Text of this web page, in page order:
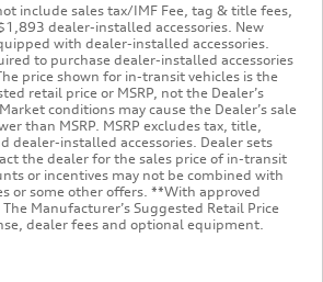
include sales tax/IMF Fee, tag & title fees,
dealer-installed accessories. New
with dealer-installed accessories.
to purchase dealer-installed accessories
price shown for in-transit vehicles is the
retail price or MSRP, not the Dealer’s
conditions may cause the Dealer’s sale
than MSRP. MSRP excludes tax, title,
dealer-installed accessories. Dealer sets
the dealer for the sales price of in-transit
or incentives may not be combined with
or some other offers. **With approved
Manufacturer’s Suggested Retail Price
dealer fees and optional equipment.